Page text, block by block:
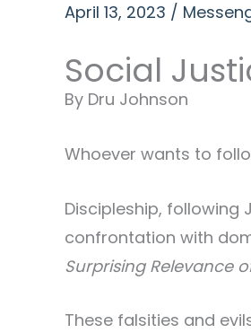
April 13, 2023 /
Social
By Dru Johnson
Whoever wants to
Discipleship,
confrontation with
Surprising Relevance
These falsities and